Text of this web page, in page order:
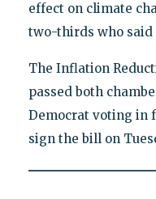
effect on climate
two-thirds who said
The Inflation
passed both
Democrat voting in
sign the bill on